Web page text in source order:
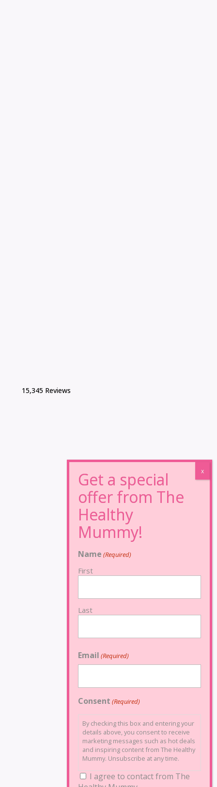
15,345 Reviews
Name (Required)
First
Last
Email (Required)
Consent (Required)
By checking this box and entering your
details above, you consent to receive
marketing messages such as hot deals
and inspiring content from The Healthy
Mummy. Unsubscribe at any time.
I agree to contact from The